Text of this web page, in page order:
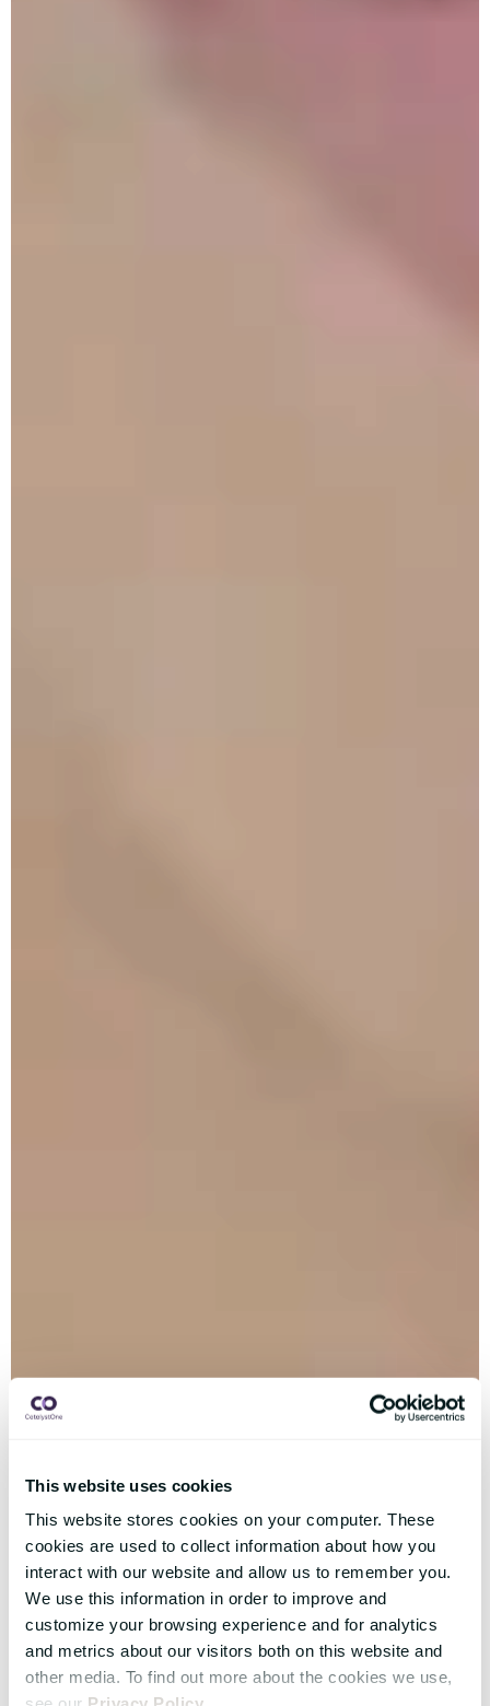
This website uses cookies
This website stores cookies on your computer. These
cookies are used to collect information about how you
interact with our website and allow us to remember you.
We use this information in order to improve and
customize your browsing experience and for analytics
and metrics about our visitors both on this website and
other media. To find out more about the cookies we use,